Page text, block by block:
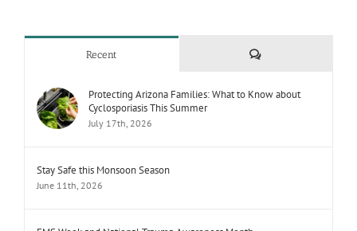
Recent Comments
Protecting Arizona Families: What to Know about
Cyclosporiasis This Summer
July 17th, 2026
Stay Safe this Monsoon Season
June 11th, 2026